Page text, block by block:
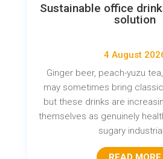
Sustainable office
solution
4 August
Ginger beer, peach-yuzu
may sometimes bring
but these drinks are
themselves as genuinely
sugary